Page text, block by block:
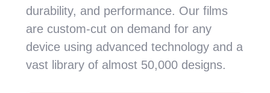
durability, and performance. Our films
are custom-cut on demand for any
device using advanced technology and a
vast library of almost 50,000 designs.